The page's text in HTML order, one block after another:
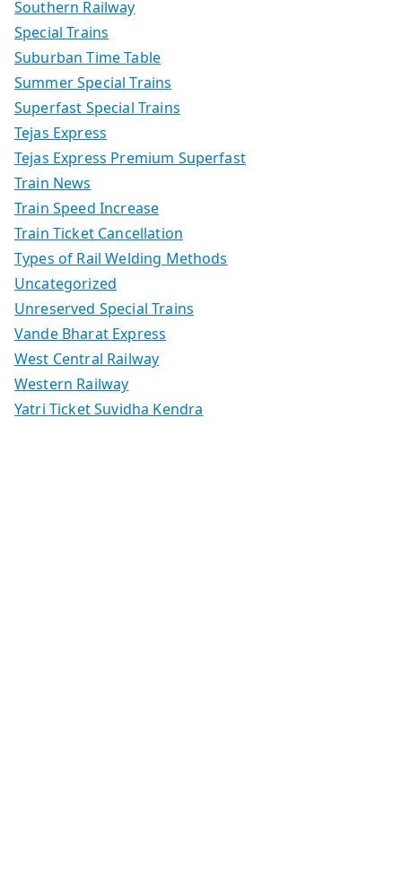
Southern Railway
Special Trains
Suburban Time Table
Summer Special Trains
Superfast Special Trains
Tejas Express
Tejas Express Premium Superfast
Train News
Train Speed Increase
Train Ticket Cancellation
Types of Rail Welding Methods
Uncategorized
Unreserved Special Trains
Vande Bharat Express
West Central Railway
Western Railway
Yatri Ticket Suvidha Kendra